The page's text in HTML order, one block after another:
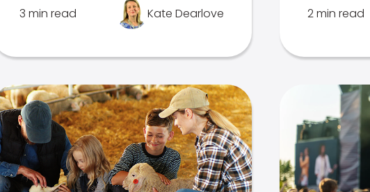
3 min read Kate Dearlove 2 min read